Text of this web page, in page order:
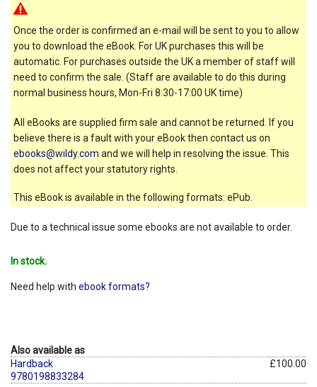
Once the order is confirmed an e-mail will be sent to you to allow
you to download the eBook. For UK purchases this will be
automatic. For purchases outside the UK a member of staff will
need to confirm the sale. (Staff are available to do this during
normal business hours, Mon-Fri 8:30-17:00 UK time)
All eBooks are supplied firm sale and cannot be returned. If you
believe there is a fault with your eBook then contact us on
ebooks@wildy.com and we will help in resolving the issue. This
does not affect your statutory rights.
This eBook is available in the following formats: ePub.
Due to a technical issue some ebooks are not available to order.
In stock.
Need help with ebook formats?
Also available as
Hardback
9780198833284
£100.00